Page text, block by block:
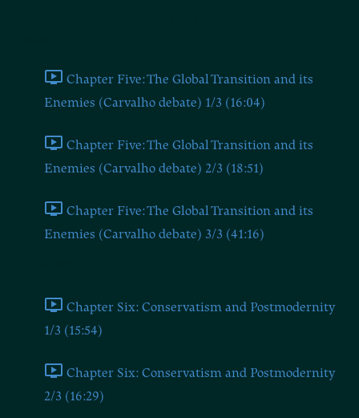
Chapter Five: The Global Transition and its
Enemies (Carvalho debate) 1/3 (16:04)
Chapter Five: The Global Transition and its
Enemies (Carvalho debate) 2/3 (18:51)
Chapter Five: The Global Transition and its
Enemies (Carvalho debate) 3/3 (41:16)
Chapter Six: Conservatism and Postmodernity
1/3 (15:54)
Chapter Six: Conservatism and Postmodernity
2/3 (16:29)